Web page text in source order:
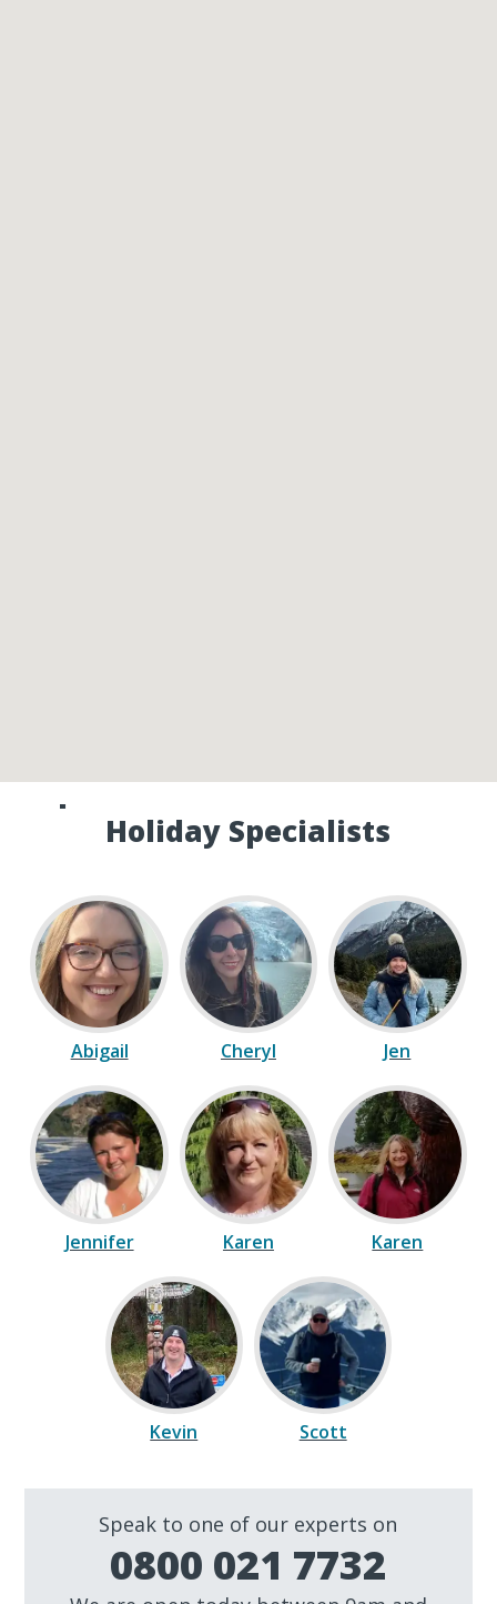
Speak to one of our Canada
Holiday Specialists
Abigail Cheryl Jen
Jennifer Karen Karen
Kevin Scott
Speak to one of our experts on
0800 021 7732